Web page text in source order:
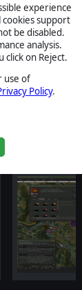
experience
support
be disabled.
analysis.
click on Reject.
use of
Policy.